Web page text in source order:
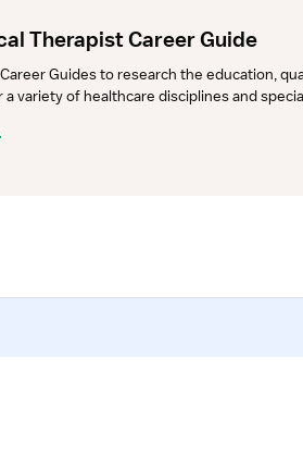
Therapist Career Guide
Guides to research the education,
variety of healthcare disciplines and